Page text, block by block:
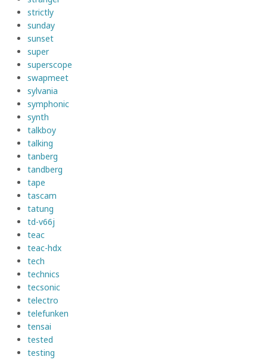
strictly
sunday
sunset
super
superscope
swapmeet
sylvania
symphonic
synth
talkboy
talking
tanberg
tandberg
tape
tascam
tatung
td-v66j
teac
teac-hdx
tech
technics
tecsonic
telectro
telefunken
tensai
tested
testing